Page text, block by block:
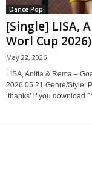
Dance Pop
[Single] LISA,
Worl Cup
May 22, 2026
LISA, Anitta & Rema –
2026.05.21 Genre/Style:
‘thanks’ if you download